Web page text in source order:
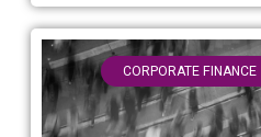
CORPORATE FINANCE